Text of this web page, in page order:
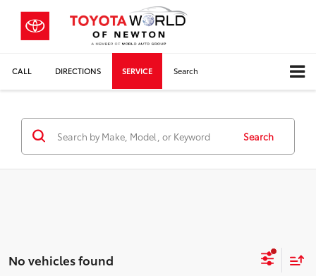
CALL DIRECTIONS SERVICE Search
Search
No vehicles found